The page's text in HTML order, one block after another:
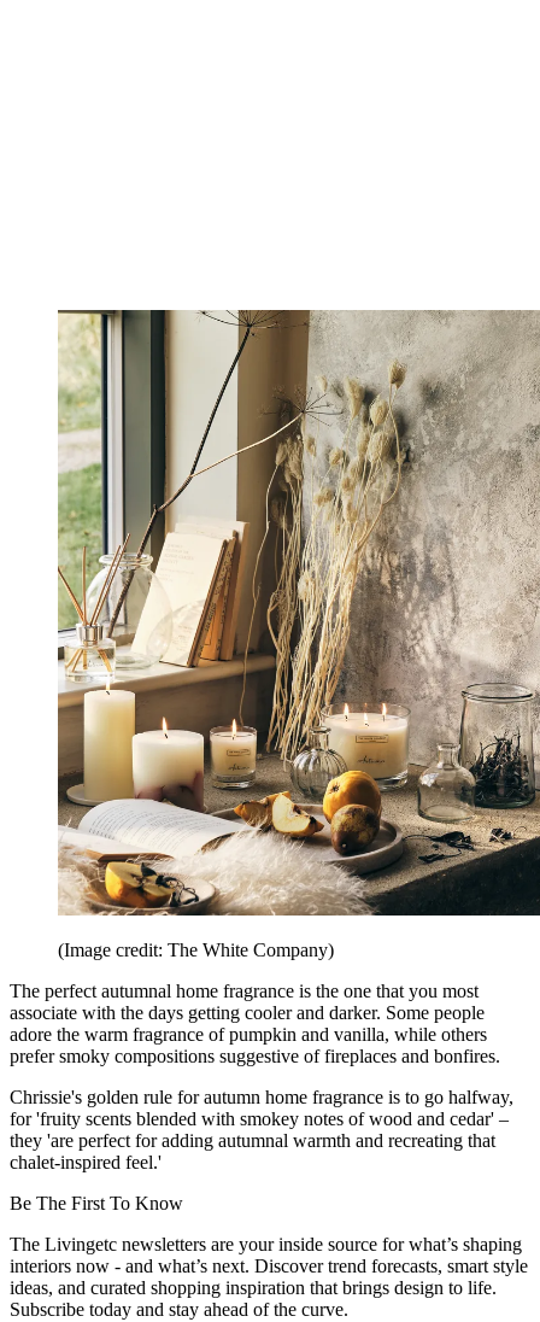
(Image credit: The White Company)
The perfect autumnal home fragrance is the one that you most
associate with the days getting cooler and darker. Some people
adore the warm fragrance of pumpkin and vanilla, while others
prefer smoky compositions suggestive of fireplaces and bonfires.
Chrissie's golden rule for autumn home fragrance is to go halfway,
for 'fruity scents blended with smokey notes of wood and cedar' –
they 'are perfect for adding autumnal warmth and recreating that
chalet-inspired feel.'
Be The First To Know
The Livingetc newsletters are your inside source for what’s shaping
interiors now - and what’s next. Discover trend forecasts, smart style
ideas, and curated shopping inspiration that brings design to life.
Subscribe today and stay ahead of the curve.